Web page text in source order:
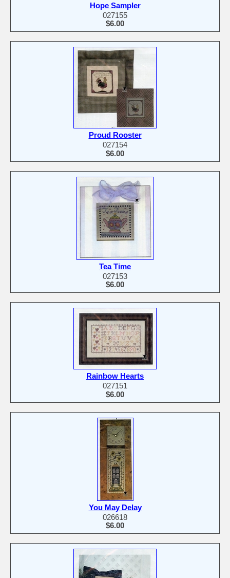
Hope Sampler
027155
$6.00
Proud Rooster
027154
$6.00
Tea Time
027153
$6.00
Rainbow Hearts
027151
$6.00
You May Delay
026618
$6.00